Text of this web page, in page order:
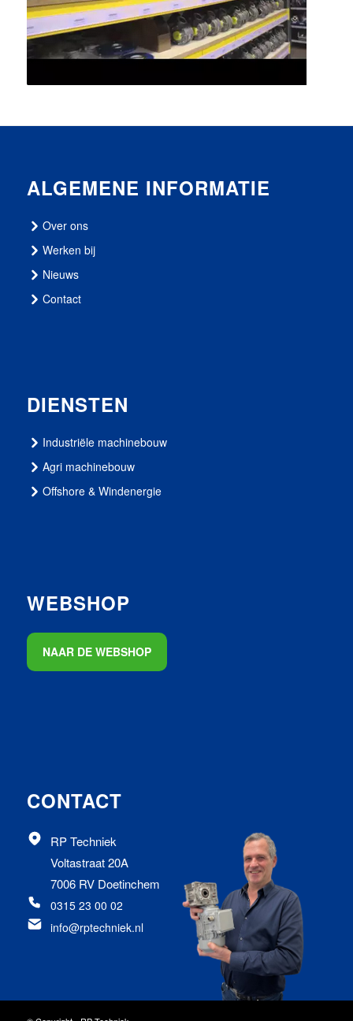
ALGEMENE INFORMATIE
Over ons
Werken bij
Nieuws
Contact
DIENSTEN
Industriële machinebouw
Agri machinebouw
Offshore & Windenergie
WEBSHOP
NAAR DE WEBSHOP
CONTACT
RP Techniek
Voltastraat 20A
7006 RV Doetinchem
0315 23 00 02
info@rptechniek.nl